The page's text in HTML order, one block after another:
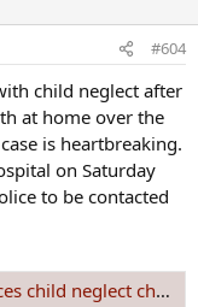
#604
child neglect after
at home over the
is heartbreaking.
on Saturday
to be contacted
year-old girl in their care gives birth